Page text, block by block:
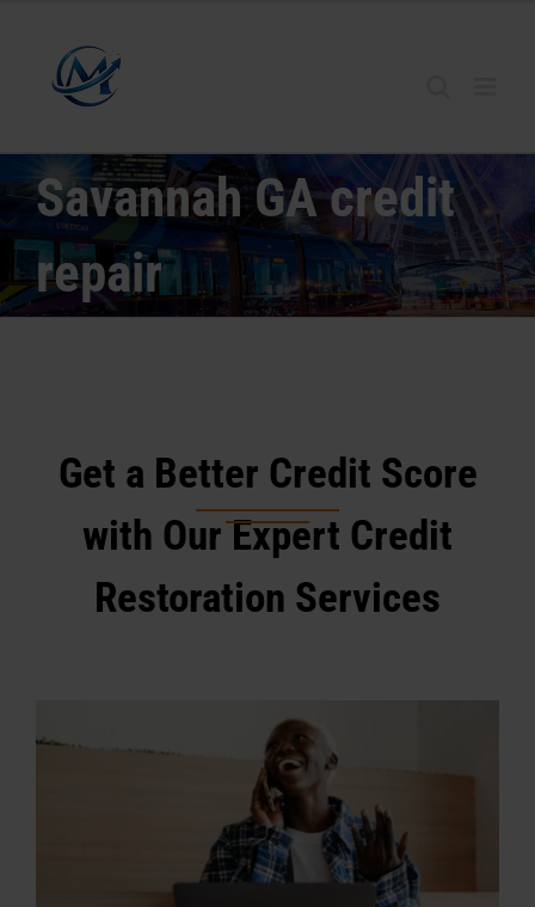
content
Savannah GA credit
repair
Get a Better Credit Score
with Our Expert Credit
Restoration Services